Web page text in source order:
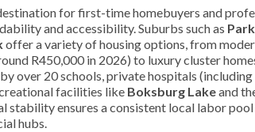
for first-time homebuyers and
and accessibility. Suburbs such as
offer a variety of housing options, from
R450,000 in 2026) to luxury cluster
over 20 schools, private hospitals
facilities like Boksburg Lakeand
stability ensures a consistent local labor
hubs.